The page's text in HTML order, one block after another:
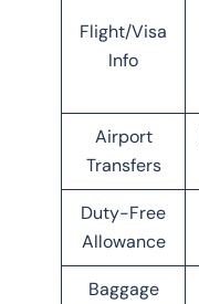
Flight/Visa
Info
Airport
Transfers
Duty-Free
Allowance
Baggage